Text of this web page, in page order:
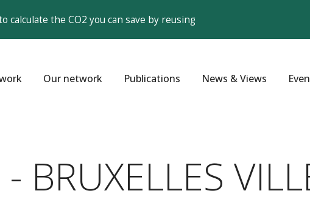
calculate the CO2 you can save by reusing
Our network Publications News & Views
BRUXELLES